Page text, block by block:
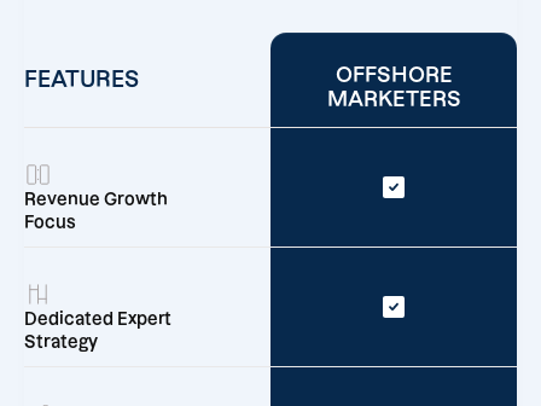
FEATURES
OFFSHORE
MARKETERS
Revenue Growth
Focus
Dedicated Expert
Strategy